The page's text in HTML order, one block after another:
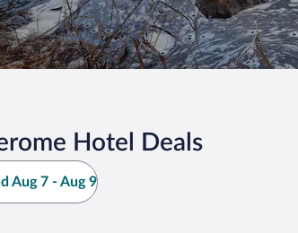
Hotel Deals
Aug 7 - Aug 9